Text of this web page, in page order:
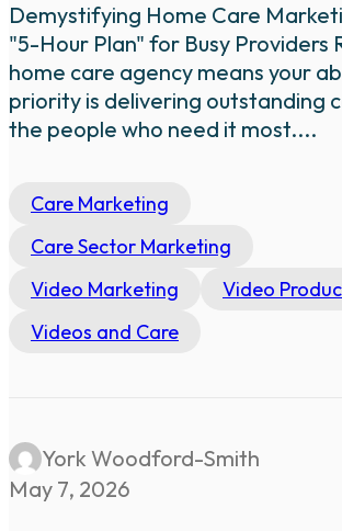
Demystifying Home Care
"5-Hour Plan" for Busy Providers
home care agency means your
priority is delivering outstanding
the people who need it most....
Care Marketing
Care Sector Marketing
Video Marketing
Video
Videos and Care
York Woodford-Smith
May 7, 2026